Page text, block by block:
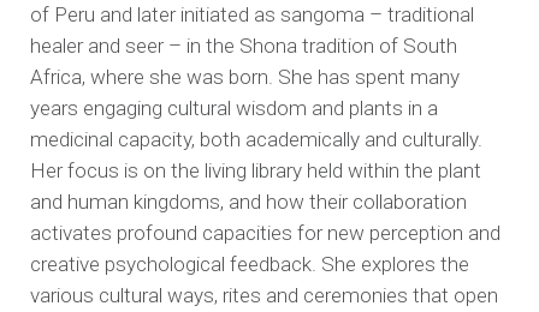
of Peru and later initiated as sangoma – traditional
healer and seer – in the Shona tradition of South
Africa, where she was born. She has spent many
years engaging cultural wisdom and plants in a
medicinal capacity, both academically and culturally.
Her focus is on the living library held within the plant
and human kingdoms, and how their collaboration
activates profound capacities for new perception and
creative psychological feedback. She explores the
various cultural ways, rites and ceremonies that open